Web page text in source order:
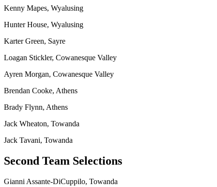
Kenny Mapes, Wyalusing
Hunter House, Wyalusing
Karter Green, Sayre
Loagan Stickler, Cowanesque Valley
Ayren Morgan, Cowanesque Valley
Brendan Cooke, Athens
Brady Flynn, Athens
Jack Wheaton, Towanda
Jack Tavani, Towanda
Second Team Selections
Gianni Assante-DiCuppilo, Towanda